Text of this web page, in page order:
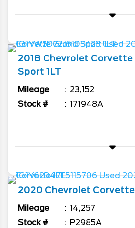
2018 Chevrolet Corvette
Sport 1LT
Mileage
23,152
Stock #
171948A
2020 Chevrolet Corvette
Mileage
14,257
Stock #
P2985A